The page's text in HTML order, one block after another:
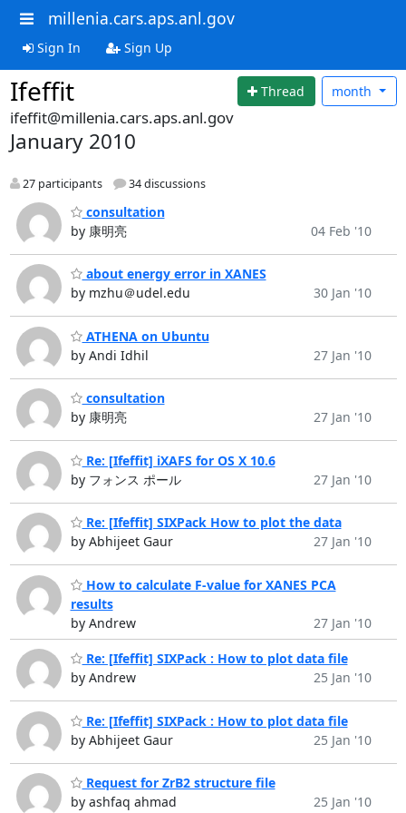
millenia.cars.aps.anl.gov
Sign In Sign Up
Ifeffit Thread month
ifeffit@millenia.cars.aps.anl.gov
January 2010
27 participants 34 discussions
consultation
by 康明亮
04 Feb '10
about energy error in XANES
by mzhu＠udel.edu
30 Jan '10
ATHENA on Ubuntu
by Andi Idhil
27 Jan '10
consultation
by 康明亮
27 Jan '10
Re: [Ifeffit] iXAFS for OS X 10.6
by フォンス ポール
27 Jan '10
Re: [Ifeffit] SIXPack How to plot the data
by Abhijeet Gaur
27 Jan '10
How to calculate F-value for XANES PCA
results
by Andrew
27 Jan '10
Re: [Ifeffit] SIXPack : How to plot data file
by Andrew
25 Jan '10
Re: [Ifeffit] SIXPack : How to plot data file
by Abhijeet Gaur
25 Jan '10
Request for ZrB2 structure file
by ashfaq ahmad
25 Jan '10